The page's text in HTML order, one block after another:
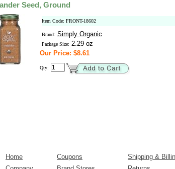
Seed, Ground
Item Code: FRONT-18602
Brand: Simply Organic
Package Size: 2.29 oz
Our Price: $8.61
Qty:
Home Coupons Shipping &